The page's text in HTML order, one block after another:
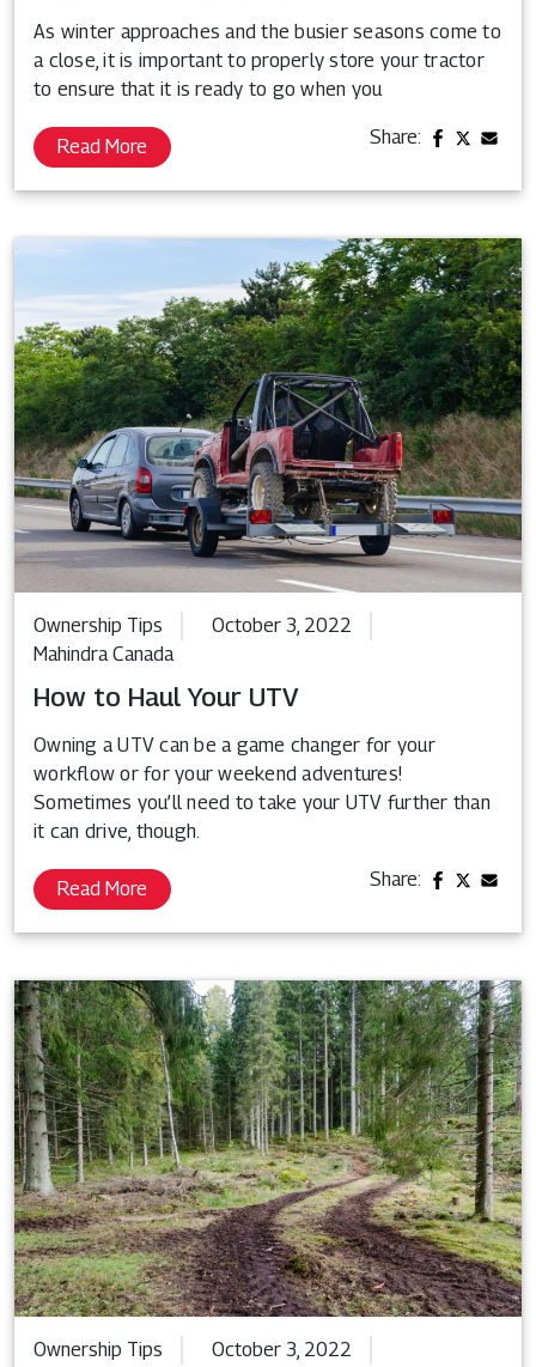
As winter approaches and the busier seasons come to
a close, it is important to properly store your tractor
to ensure that it is ready to go when you
Read More Share:
Ownership Tips
October 3, 2022
Mahindra Canada
How to Haul Your UTV
Owning a UTV can be a game changer for your
workflow or for your weekend adventures!
Sometimes you’ll need to take your UTV further than
it can drive, though.
Read More Share:
Ownership Tips October 3, 2022